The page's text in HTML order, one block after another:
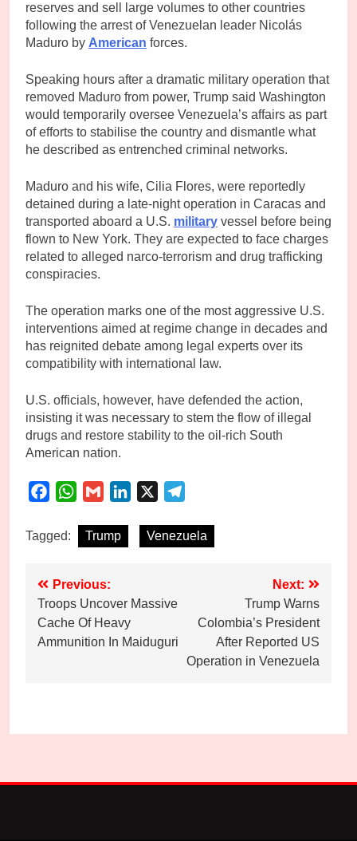
reserves and sell large volumes to other countries
following the arrest of Venezuelan leader Nicolás
Maduro by American forces.
Speaking hours after a dramatic military operation that
removed Maduro from power, Trump said Washington
would temporarily oversee Venezuela’s affairs as part
of efforts to stabilise the country and dismantle what
he described as entrenched criminal networks.
Maduro and his wife, Cilia Flores, were reportedly
detained during a late-night operation in Caracas and
transported aboard a U.S. military vessel before being
flown to New York. They are expected to face charges
related to alleged narco-terrorism and drug trafficking
conspiracies.
The operation marks one of the most aggressive U.S.
interventions aimed at regime change in decades and
has reignited debate among legal experts over its
compatibility with international law.
U.S. officials, however, have defended the action,
insisting it was necessary to stem the flow of illegal
drugs and restore stability to the oil-rich South
American nation.
FacebookWhatsApp
Gmail LinkedIn
Tagged: Trump Venezuela
Post
navigation
Previous:
Troops Uncover Massive
Cache Of Heavy
Ammunition In Maiduguri
Next:
Trump Warns
Colombia’s President
After Reported US
Operation in Venezuela